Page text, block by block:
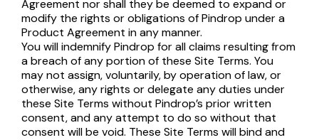
Agreement nor shall they be deemed to expand or
modify the rights or obligations of Pindrop under a
Product Agreement in any manner.
You will indemnify Pindrop for all claims resulting from
a breach of any portion of these Site Terms. You
may not assign, voluntarily, by operation of law, or
otherwise, any rights or delegate any duties under
these Site Terms without Pindrop’s prior written
consent, and any attempt to do so without that
consent will be void. These Site Terms will bind and